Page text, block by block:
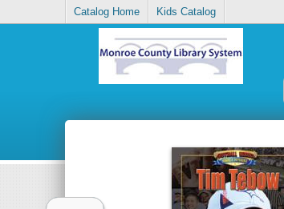
Catalog Home Kids Catalog